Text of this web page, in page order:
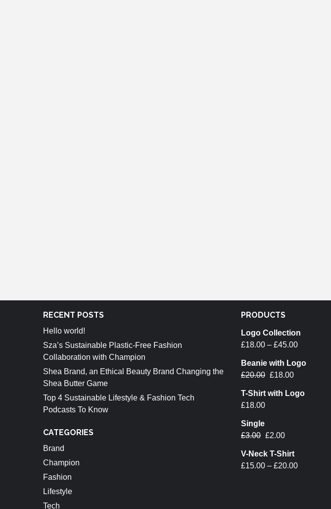
RECENT POSTS
Hello world!
Sza’s Sustainable Plastic-Free Fashion
Collaboration with Champion
Shea Brand, an Ethical Beauty Brand Changing the
Shea Butter Game
Top 4 Sustainable Lifestyle & Fashion Tech
Podcasts To Know
CATEGORIES
Brand
Champion
Fashion
Lifestyle
Tech
PRODUCTS
Logo Collection
£18.00 – £45.00
Beanie with Logo
£20.00 £18.00
T-Shirt with Logo
£18.00
Single
£3.00 £2.00
V-Neck T-Shirt
£15.00 – £20.00